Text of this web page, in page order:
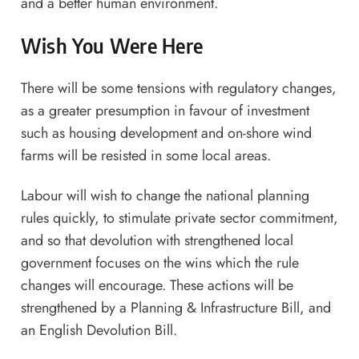
Wish You Were Here
There will be some tensions with regulatory changes,
as a greater presumption in favour of investment
such as housing development and on-shore wind
farms will be resisted in some local areas.
Labour will wish to change the national planning
rules quickly, to stimulate private sector commitment,
and so that devolution with strengthened local
government focuses on the wins which the rule
changes will encourage. These actions will be
strengthened by a Planning & Infrastructure Bill, and
an English Devolution Bill.